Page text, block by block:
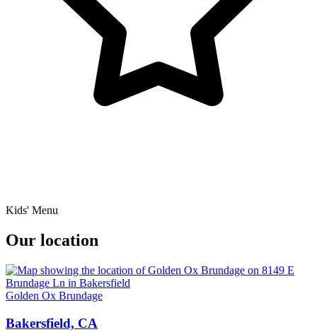
Kids' Menu
Our location
Golden Ox Brundage
Bakersfield, CA